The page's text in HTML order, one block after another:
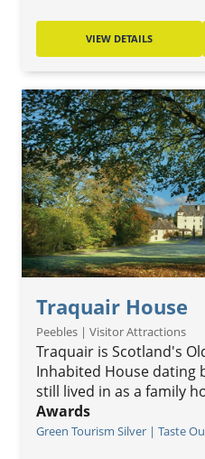
VIEW DETAILS
Traquair House
Peebles | Visitor Attractions
Traquair is Scotland's
Inhabited House dating
still lived in as a family
Awards
Green Tourism Silver | Taste